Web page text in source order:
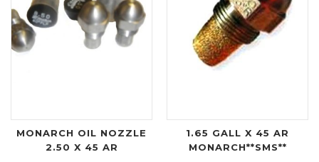
MONARCH OIL NOZZLE
2.50 X 45 AR
1.65 GALL X 45 AR
MONARCH**SMS**